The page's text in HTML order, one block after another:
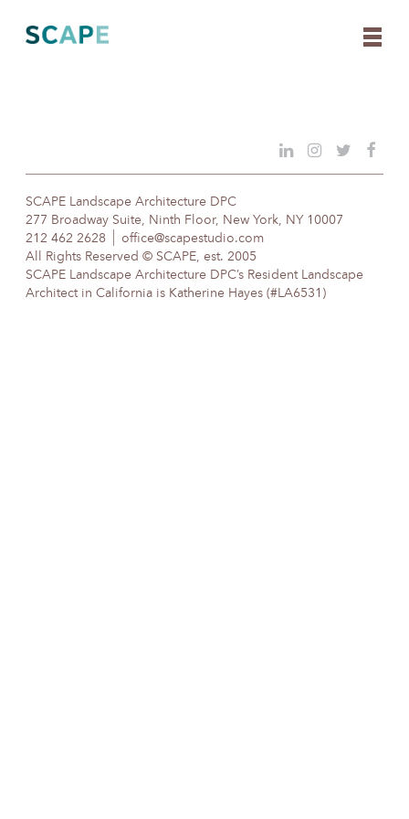
content
SCAPE Landscape Architecture DPC
277 Broadway Suite, Ninth Floor, New York, NY 10007
212 462 2628
office@scapestudio.com
All Rights Reserved © SCAPE, est. 2005
SCAPE Landscape Architecture DPC’s Resident Landscape
Architect in California is Katherine Hayes (#LA6531)